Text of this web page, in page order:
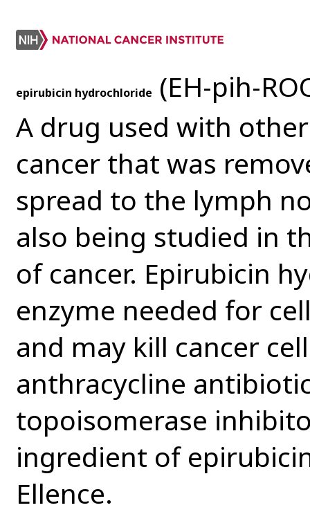
epirubicin hydrochloride (EH-pih-
A drug used with
cancer that was
spread to the lymph
also being studied in
of cancer. Epirubicin
enzyme needed for
and may kill cancer
anthracycline
topoisomerase
ingredient of
Ellence.